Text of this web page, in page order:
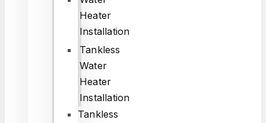
Heater
Installation
Tankless
Water
Heater
Installation
Tankless